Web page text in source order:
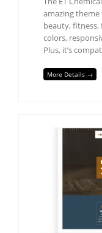
amazing
beauty,
colors,
Plus, it’s
More Details →